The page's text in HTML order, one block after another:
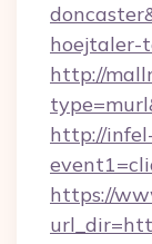
hoejtaler-
http://
http://
https://